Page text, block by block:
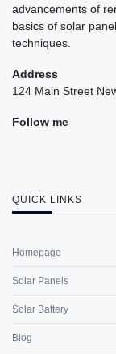
advancements of
basics of solar
techniques.
Address
124 Main Street
Follow me
QUICK LINKS
Homepage
Solar Panels
Solar Battery
Blog